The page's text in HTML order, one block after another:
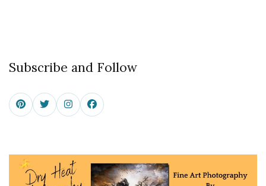
Subscribe and Follow